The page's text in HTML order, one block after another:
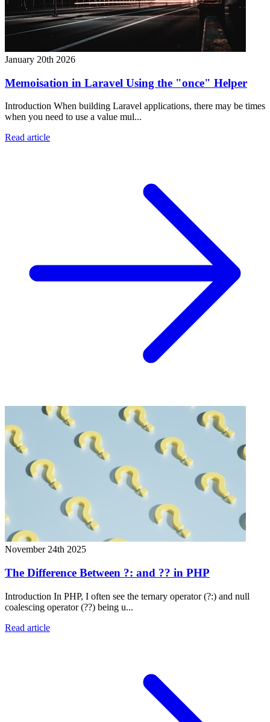
January 20th 2026
Memoisation in Laravel Using the "once" Helper
Introduction When building Laravel applications, there may be times
when you need to use a value mul...
Read article
November 24th 2025
The Difference Between ?: and ?? in PHP
Introduction In PHP, I often see the ternary operator (?:) and null
coalescing operator (??) being u...
Read article